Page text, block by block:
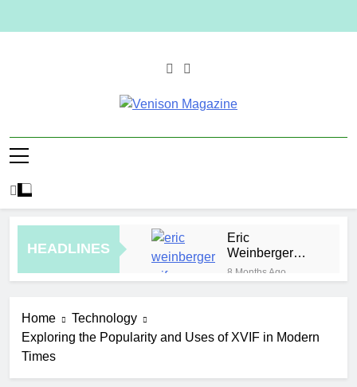
Venison
HEADLINES
Eric
Weinberger
Wife
8 Months Ago
and Special
How to Plan a
2 Days Ago
Home
Technology
Exploring the Popularity and Uses of XVIF in Modern
Times